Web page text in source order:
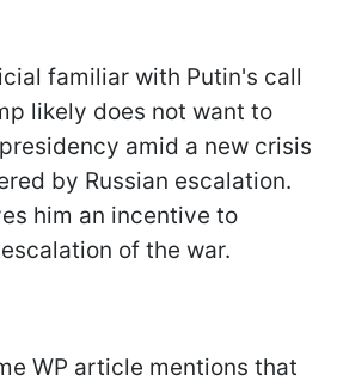
familiar with Putin's call
likely does not want to
amid a new crisis
by Russian escalation.
him an incentive to
of the war.
WP article mentions that